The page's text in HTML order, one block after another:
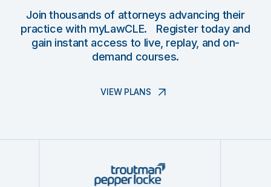
Join thousands of attorneys advancing their
practice with myLawCLE. Register today and
gain instant access to live, replay, and on-
demand courses.
VIEW PLANS